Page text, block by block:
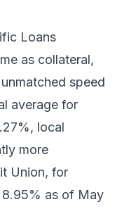
Loans
as collateral,
speed
average for
local
more
Union, for
8.95% as of May